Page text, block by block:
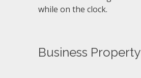
while on the clock.
Business Property